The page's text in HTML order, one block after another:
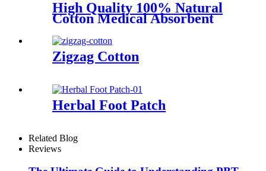
High Quality 100% Natural
Cotton Medical Absorbent
Swabs
Zigzag Cotton
Herbal Foot Patch
Related Blog
Reviews